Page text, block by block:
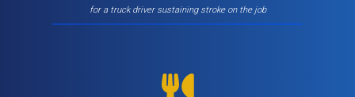
for a truck driver sustaining stroke on the job